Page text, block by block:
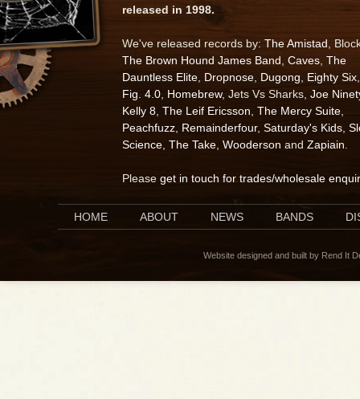
released in 1998.
We've released records by: The Amistad ,
The Brown Hound James Band Caves The
Dauntless Elite Dropnose Dugong Eighty Six
Fig. 4.0 Homebrew, Jets Vs Sharks, Joe
Kelly 8 The Leif Ericsson The Mercy Suite
Peachfuzz Remainderfour, Saturday's Kids
Science The Take Wooderson and Zapiain
Please get in touch for trades/wholesale
HOME ABOUT NEWS BANDS
Website designed and built by Rend It